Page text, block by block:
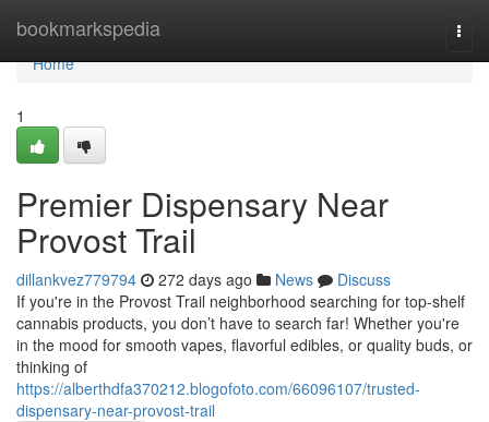
bookmarkspedia
Home
Home
1
Premier Dispensary Near
Provost Trail
dillankvez779794 272 days ago News
Discuss
If you're in the Provost Trail neighborhood searching for top-shelf
cannabis products, you don’t have to search far! Whether you're
in the mood for smooth vapes, flavorful edibles, or quality buds, or
thinking of
https://alberthdfa370212.blogofoto.com/66096107/trusted-
dispensary-near-provost-trail